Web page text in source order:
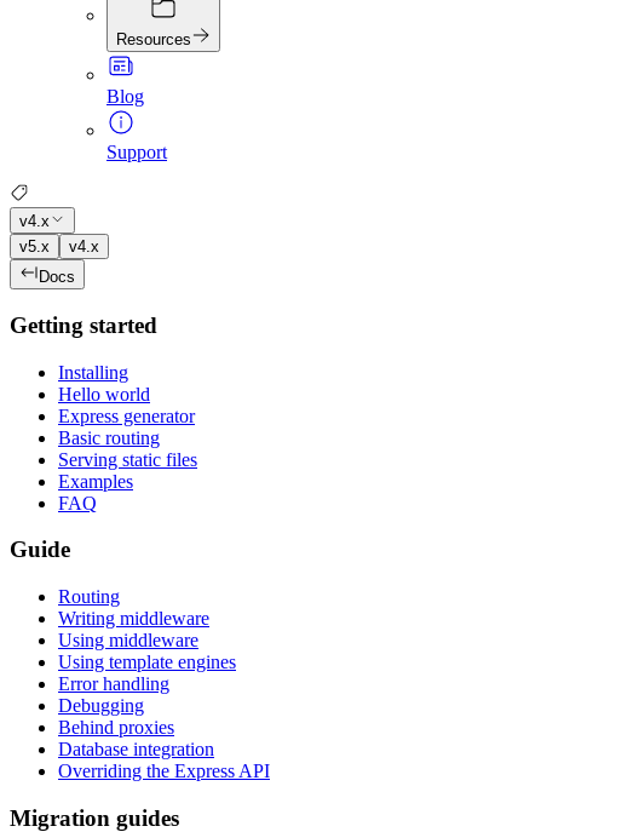
Resources
Blog
Support
v4.x
v5.x
v4.x
Docs
Getting started
Installing
Hello world
Express generator
Basic routing
Serving static files
Examples
FAQ
Guide
Routing
Writing middleware
Using middleware
Using template engines
Error handling
Debugging
Behind proxies
Database integration
Overriding the Express API
Migration guides